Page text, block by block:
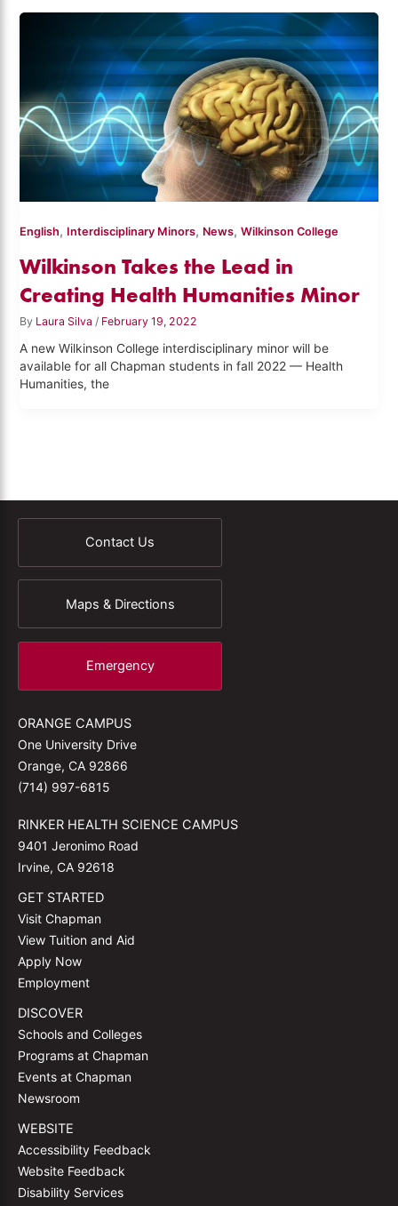
English, Interdisciplinary Minors, News,Wilkinson College
Wilkinson Takes the Lead in
Creating Health Humanities Minor
By Laura Silva/ February 19, 2022
A new Wilkinson College interdisciplinary minor will be
available for all Chapman students in fall 2022 — Health
Humanities, the
Contact Us
Maps & Directions
Emergency
ORANGE CAMPUS
One University Drive
Orange, CA 92866
(714) 997-6815
RINKER HEALTH SCIENCE CAMPUS
9401 Jeronimo Road
Irvine, CA 92618
GET STARTED
Visit Chapman
View Tuition and Aid
Apply Now
Employment
DISCOVER
Schools and Colleges
Programs at Chapman
Events at Chapman
Newsroom
WEBSITE
Accessibility Feedback
Website Feedback
Disability Services